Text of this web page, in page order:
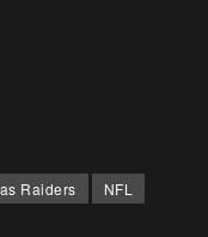
Raiders
NFL